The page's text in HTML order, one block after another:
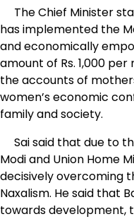
The Chief Minister
has implemented the
and economically
amount of Rs. 1,000
the accounts of
women’s economic
family and society.
Sai said that due to
Modi and Union Home
decisively overcoming
Naxalism. He said that
towards development,